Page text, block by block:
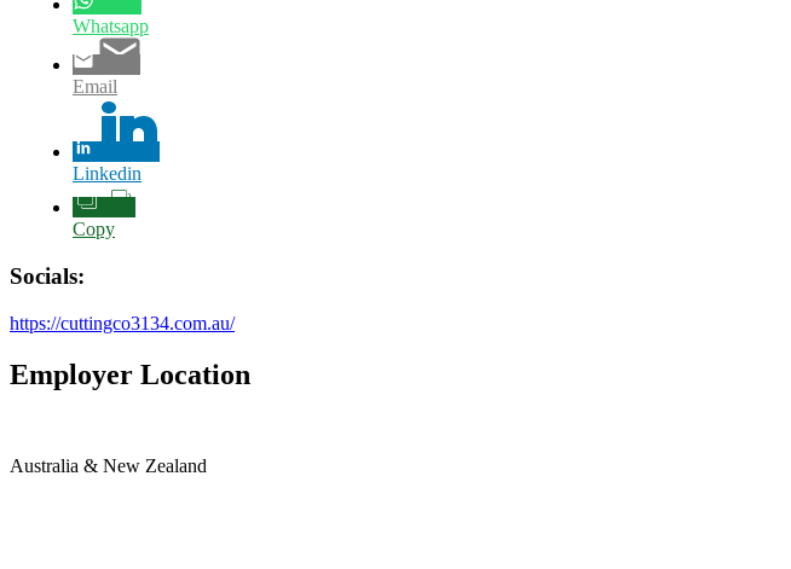
Whatsapp
Email
Linkedin
Copy
Socials:
https://cuttingco3134.com.au/
Employer Location
Australia & New Zealand